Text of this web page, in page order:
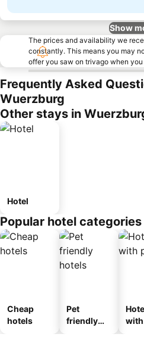
Show
The prices and availability we
constantly. This means you may
offer you saw on trivago when
Frequently Asked
Wuerzburg
Other stays in
Hotel
Popular hotel
Cheap
hotels
Pet
friendly
with